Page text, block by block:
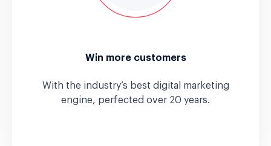
Win more customers
With the industry’s best digital marketing
engine, perfected over 20 years.